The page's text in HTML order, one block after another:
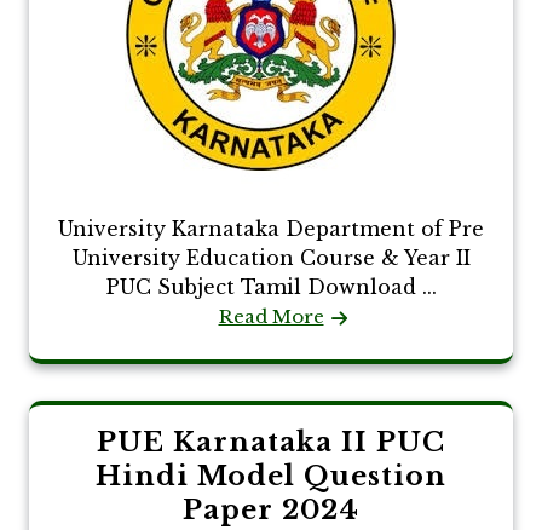
University Karnataka Department of Pre
University Education Course & Year II
PUC Subject Tamil Download ...
Read More
PUE Karnataka II PUC
Hindi Model Question
Paper 2024